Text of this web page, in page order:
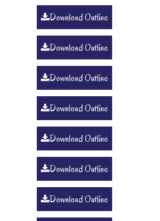
Download Outline
Download Outline
Download Outline
Download Outline
Download Outline
Download Outline
Download Outline